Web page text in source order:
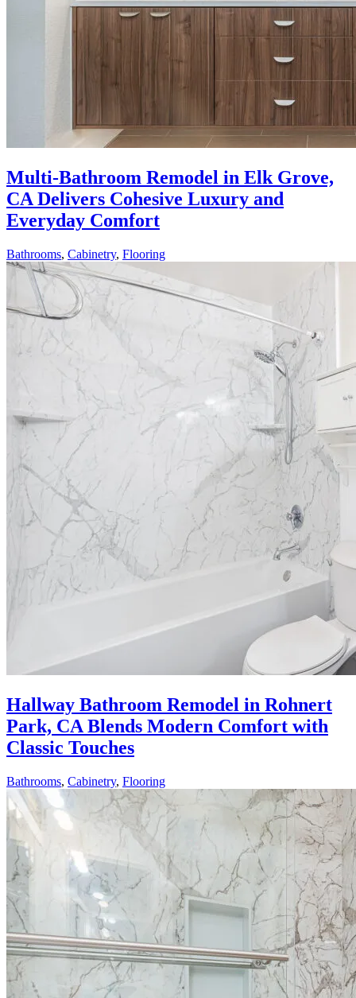
Multi-Bathroom Remodel in Elk Grove,
CA Delivers Cohesive Luxury and
Everyday Comfort
Bathrooms, Cabinetry, Flooring
Hallway Bathroom Remodel in Rohnert
Park, CA Blends Modern Comfort with
Classic Touches
Bathrooms, Cabinetry, Flooring